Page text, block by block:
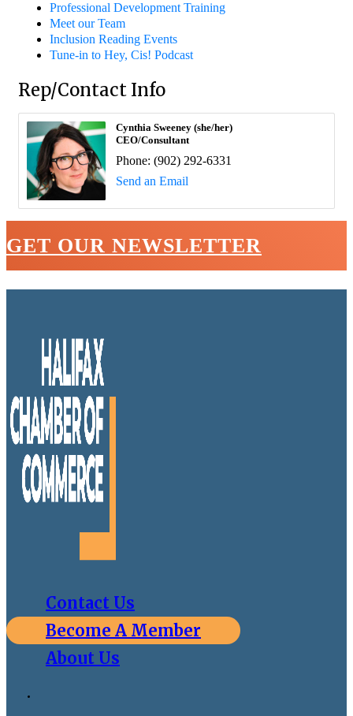
Professional Development Training
Meet our Team
Inclusion Reading Events
Tune-in to Hey, Cis! Podcast
Rep/Contact Info
Cynthia Sweeney (she/her)
CEO/Consultant
Phone: (902) 292-6331
Send an Email
GET OUR NEWSLETTER
Contact Us
Become A Member
About Us